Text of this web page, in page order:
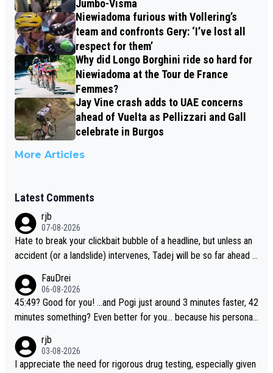
Jumbo-Visma
Niewiadoma furious with Vollering’s
team and confronts Gery: ‘I’ve lost all
respect for them’
Why did Longo Borghini ride so hard for
Niewiadoma at the Tour de France
Femmes?
Jay Vine crash adds to UAE concerns
ahead of Vuelta as Pellizzari and Gall
celebrate in Burgos
More Articles
Latest Comments
rjb
07-08-2026
Hate to break your clickbait bubble of a headline, but unless an
accident (or a landslide) intervenes, Tadej will be so far ahead o
l likely be coasting to the finish line, saving his energy for the W
orlds. But if he decides to take on the climbs, for the utterchalle
nge, then he'll do so at the head of the pack, as far ahead as he
FauDrei
06-08-2026
45:49? Good for you! ...and Pogi just around 3 minutes faster, 42
minutes something? Even better for you... because his personal
rjb
03-08-2026
I appreciate the need for rigorous drug testing, especially given